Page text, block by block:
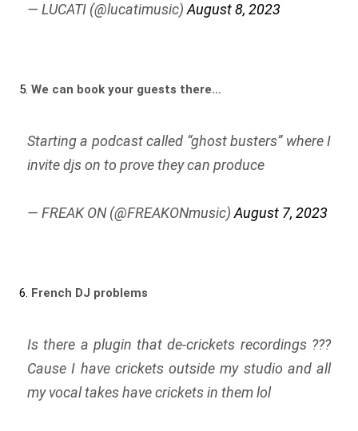
— LUCATI (@lucatimusic)August 8, 2023
5. We can book your guests there…
Starting a podcast called “ghost busters” where I
invite djs on to prove they can produce
— FREAK ON (@FREAKONmusic)August 7, 2023
6. French DJ problems
Is there a plugin that de-crickets recordings ???
Cause I have crickets outside my studio and all
my vocal takes have crickets in them lol